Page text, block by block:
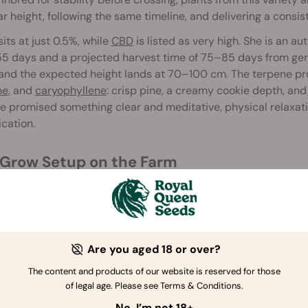
height, following the same timeline, and delivering a
at just 0.5%, while CBD is listed as very high. She is an
days and a projected harvest time of 75–85 days from
the expected height lands at 70–100 cm. The terpene
, and caryophyllene: crisp pine, a creamy cookie depth,
promised something clear and meditative, physical
Grow Setup on the Farm
a compact indoor run in a small, shared tent with no
beyond watering, feeding, and basic environmental
Space and Equipment
Grow Box: Secret Jardin DS120W, 120 x 60 x 178 cm
Lights: MIGRO 200+, upgraded to MIGRO Aray 4 during
Are you aged 18 or over?
The content and products of our website is reserved for those
of legal age. Please see Terms & Conditions.